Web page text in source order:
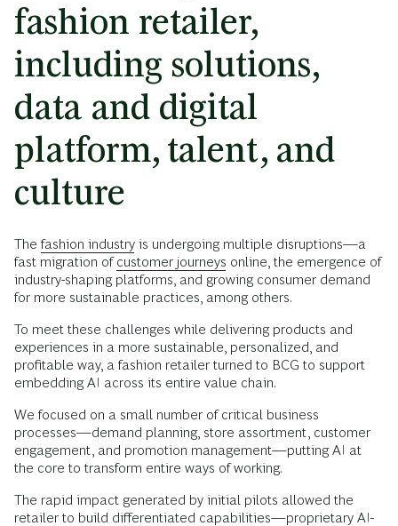
fashion retailer,
including solutions,
data and digital
platform, talent, and
culture
The fashion industry is undergoing multiple disruptions—a
fast migration ofcustomer journeys online, the emergence of
industry-shaping platforms, and growing consumer demand
for more sustainable practices, among others.
To meet these challenges while delivering products and
experiences in a more sustainable, personalized, and
profitable way, a fashion retailer turned to BCG to support
embedding AI across its entire value chain.
We focused on a small number of critical business
processes—demand planning, store assortment, customer
engagement, and promotion management—putting AI at
the core to transform entire ways of working.
The rapid impact generated by initial pilots allowed the
retailer to build differentiated capabilities—proprietary AI-